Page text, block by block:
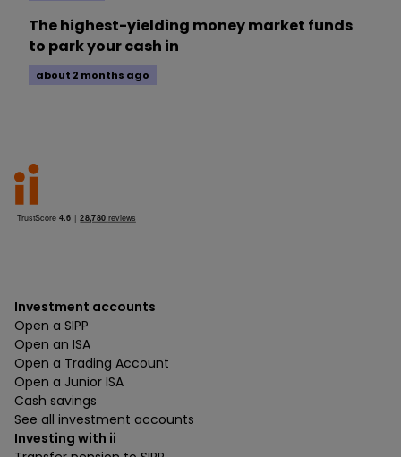
The highest-yielding money market funds
to park your cash in
about 2 months ago
Investment accounts
Open a SIPP
Open an ISA
Open a Trading Account
Open a Junior ISA
Cash savings
See all investment accounts
Investing with ii